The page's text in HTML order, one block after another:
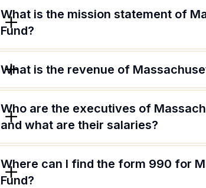
What is the mission statement of
Fund?
What is the revenue of
Who are the executives of
and what are their salaries?
Where can I find the form 990 for
Fund?